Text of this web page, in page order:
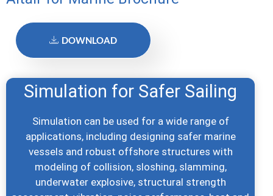
DOWNLOAD
Simulation for Safer Sailing
Simulation can be used for a wide range of
applications, including designing safer marine
vessels and robust offshore structures with
modeling of collision, sloshing, slamming,
underwater explosive, structural strength